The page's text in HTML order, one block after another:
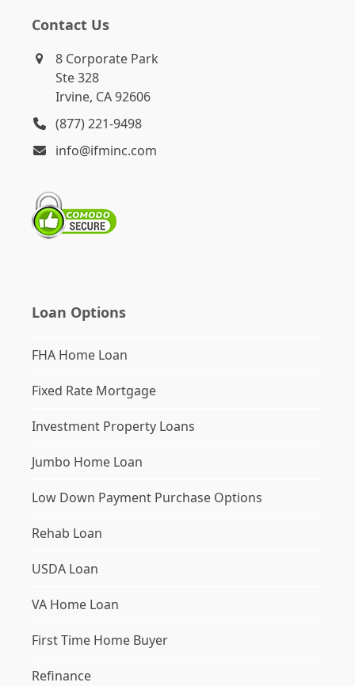
Contact Us
8 Corporate Park
Ste 328
Irvine, CA 92606
(877) 221-9498
info@ifminc.com
Loan Options
FHA Home Loan
Fixed Rate Mortgage
Investment Property Loans
Jumbo Home Loan
Low Down Payment Purchase Options
Rehab Loan
USDA Loan
VA Home Loan
First Time Home Buyer
Refinance